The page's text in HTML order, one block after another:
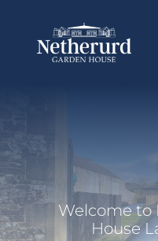
Welcome to
House